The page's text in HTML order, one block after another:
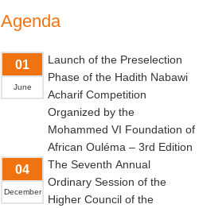
Agenda
01
June
Launch of the Preselection
Phase of the Hadith Nabawi
Acharif Competition
Organized by the
Mohammed VI Foundation of
African Ouléma – 3rd Edition
04
December
The Seventh Annual
Ordinary Session of the
Higher Council of the